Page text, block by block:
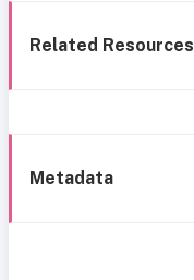
Related Resources
Metadata